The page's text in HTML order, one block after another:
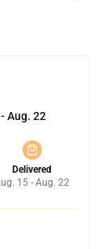
Aug. 22
Delivered
15 - Aug. 22